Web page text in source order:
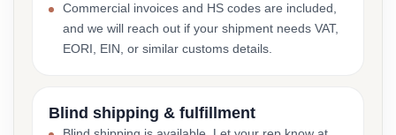
Commercial invoices and HS codes are included,
and we will reach out if your shipment needs VAT,
EORI, EIN, or similar customs details.
Blind shipping & fulfillment